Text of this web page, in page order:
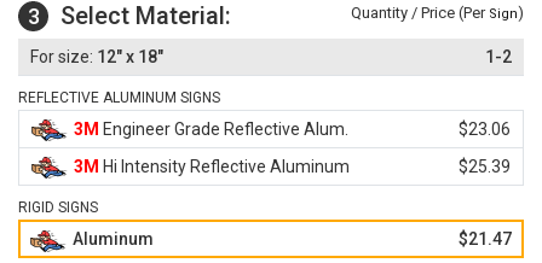
3 Select Material: Quantity / Price (Per Sign)
12" x 18" 1-2
REFLECTIVE ALUMINUM SIGNS
3M Engineer Grade Reflective Alum.
$23.06
3M Hi Intensity Reflective Aluminum $25.39
RIGID SIGNS
Aluminum $21.47